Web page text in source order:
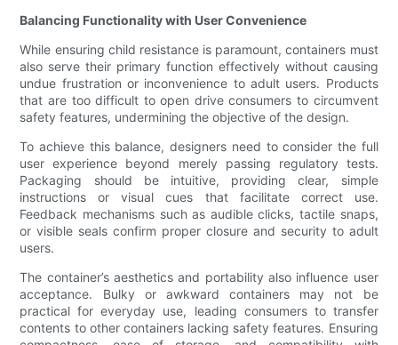
Balancing Functionality with User Convenience
While ensuring child resistance is paramount, containers must
also serve their primary function effectively without causing
undue frustration or inconvenience to adult users. Products
that are too difficult to open drive consumers to circumvent
safety features, undermining the objective of the design.
To achieve this balance, designers need to consider the full
user experience beyond merely passing regulatory tests.
Packaging should be intuitive, providing clear, simple
instructions or visual cues that facilitate correct use.
Feedback mechanisms such as audible clicks, tactile snaps,
or visible seals confirm proper closure and security to adult
users.
The container’s aesthetics and portability also influence user
acceptance. Bulky or awkward containers may not be
practical for everyday use, leading consumers to transfer
contents to other containers lacking safety features. Ensuring